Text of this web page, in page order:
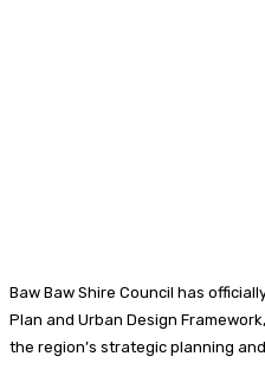
Baw Baw Shire Council has
Plan and Urban Design
the region’s strategic planning